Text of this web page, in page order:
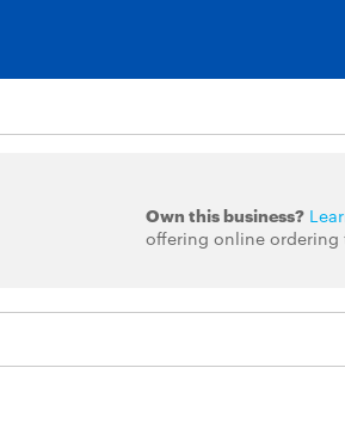
Own this business?
offering online ordering